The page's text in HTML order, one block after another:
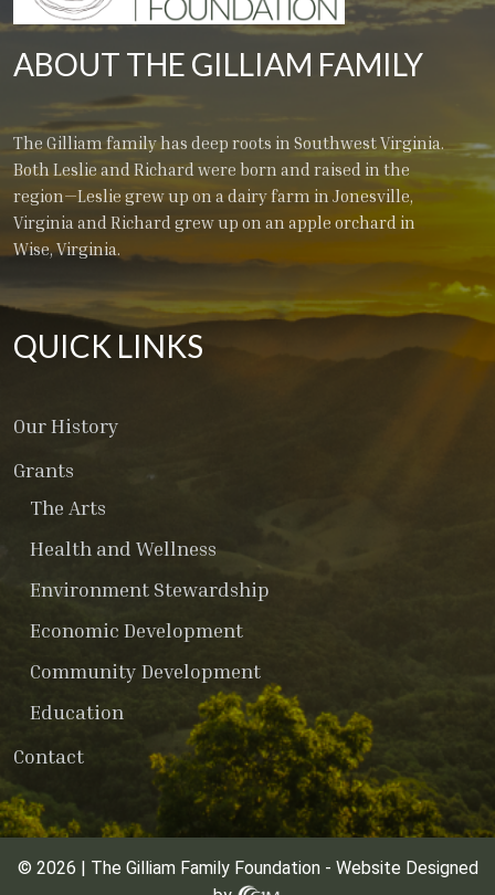
ABOUT THE GILLIAM FAMILY
The Gilliam family has deep roots in Southwest Virginia.
Both Leslie and Richard were born and raised in the
region—Leslie grew up on a dairy farm in Jonesville,
Virginia and Richard grew up on an apple orchard in
Wise, Virginia.
QUICK LINKS
Our History
Grants
The Arts
Health and Wellness
Environment Stewardship
Economic Development
Community Development
Education
Contact
© 2026 | The Gilliam Family Foundation - Website Designed